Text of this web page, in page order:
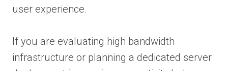
user experience.
If you are evaluating high bandwidth
infrastructure or planning a dedicated server